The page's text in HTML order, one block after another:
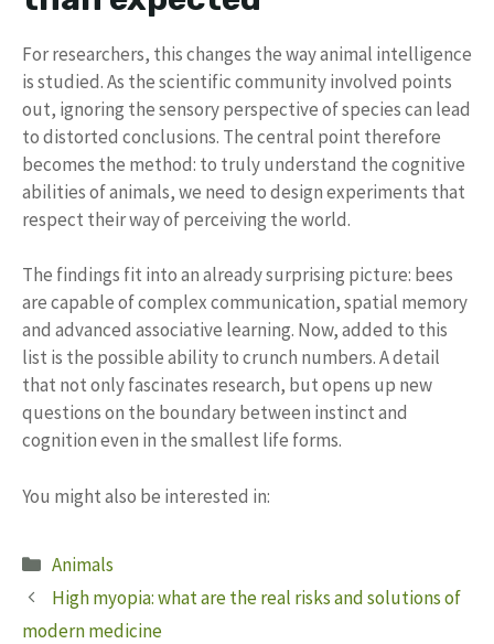
For researchers, this changes the way animal intelligence
is studied. As the scientific community involved points
out, ignoring the sensory perspective of species can lead
to distorted conclusions. The central point therefore
becomes the method: to truly understand the cognitive
abilities of animals, we need to design experiments that
respect their way of perceiving the world.
The findings fit into an already surprising picture: bees
are capable of complex communication, spatial memory
and advanced associative learning. Now, added to this
list is the possible ability to crunch numbers. A detail
that not only fascinates research, but opens up new
questions on the boundary between instinct and
cognition even in the smallest life forms.
You might also be interested in:
Categories
Animals
High myopia: what are the real risks and solutions of
modern medicine